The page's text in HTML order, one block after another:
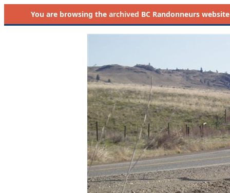
You are browsing the archived BC Randonneurs